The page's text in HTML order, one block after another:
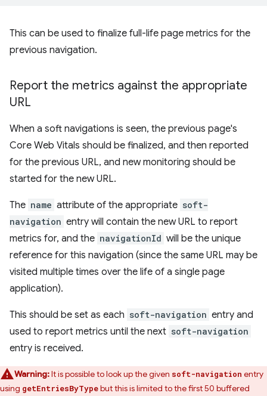
This can be used to finalize full-life page metrics for the
previous navigation.
Report the metrics against the appropriate
URL
When a soft navigations is seen, the previous page's
Core Web Vitals should be finalized, and then reported
for the previous URL, and new monitoring should be
started for the new URL.
The name attribute of the appropriate soft-
navigation entry will contain the new URL to report
metrics for, and the navigationId will be the unique
reference for this navigation (since the same URL may be
visited multiple times over the life of a single page
application).
This should be set as each soft-navigation entry and
used to report metrics until the next soft-navigation
entry is received.
Warning:It is possible to look up the given soft-navigation entry
using getEntriesByTypebut this is limited to the first 50 buffered